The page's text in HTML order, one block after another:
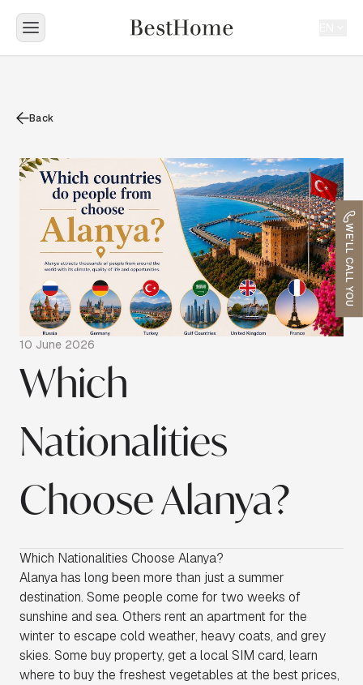
WE'LL CALL YOU
Back
10 June 2026
Which
Nationalities
Choose Alanya?
Which Nationalities Choose Alanya?
Alanya has long been more than just a summer
destination. Some people come for two weeks of
sunshine and sea. Others rent an apartment for the
winter to escape cold weather, heavy coats, and grey
skies. Some buy property, get a local SIM card, learn
where to buy the freshest vegetables at the best prices,